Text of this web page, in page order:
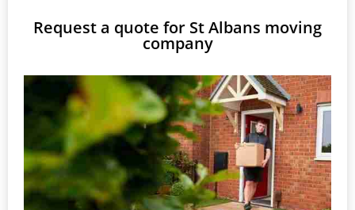
Request a quote for St Albans moving
company